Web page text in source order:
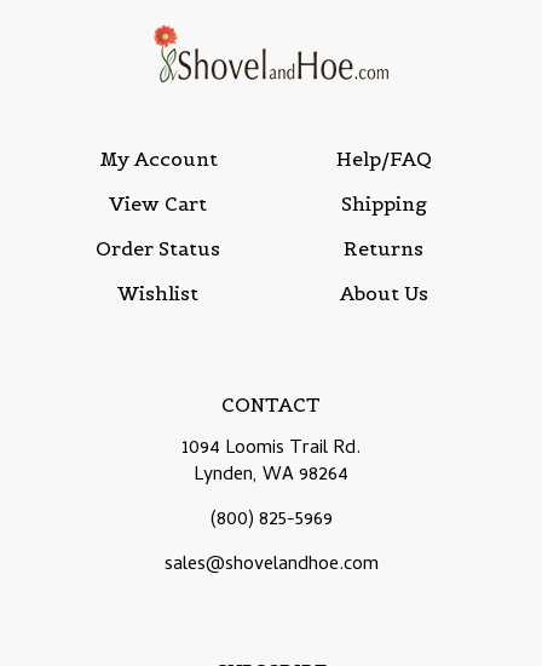
View Cart
Order Status
Wishlist
Shipping
Returns
About Us
1094 Loomis Trail Rd.
Lynden, WA 98264
(800) 825-5969
sales@shovelandhoe.com